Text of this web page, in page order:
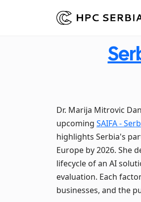
Dr. Marija Mitrovic
upcoming SAIFA -
highlights Serbia's
Europe by 2026. She
lifecycle of an AI
evaluation. Each
businesses, and the